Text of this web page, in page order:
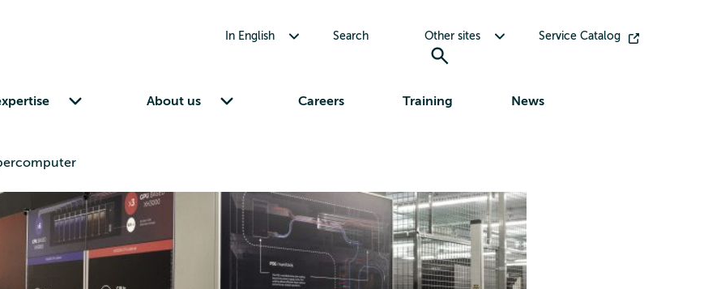
In English Search Other sites Service Catalog
About us Careers Training News